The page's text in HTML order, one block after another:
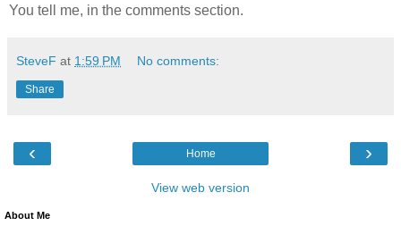
You tell me, in the comments section.
SteveF at 1:59 PM No comments:
Share
‹ ›
Home
View web version
About Me